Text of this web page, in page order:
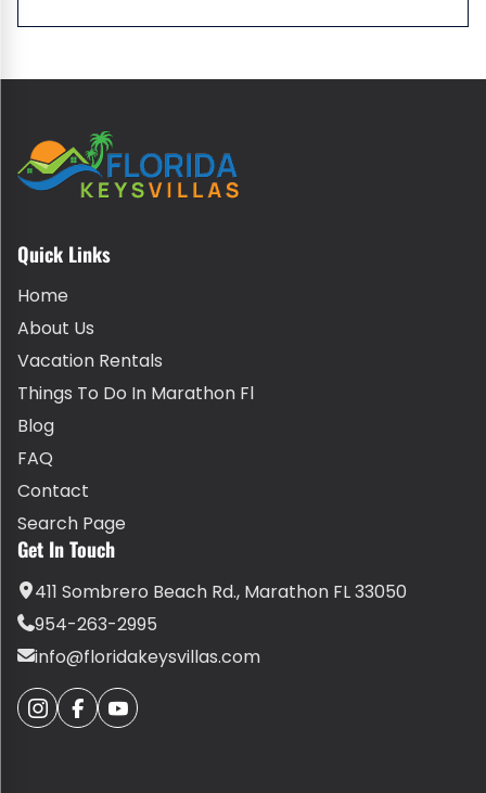
Quick Links
Home
About Us
Vacation Rentals
Things To Do In Marathon Fl
Blog
FAQ
Contact
Search Page
Get In Touch
411 Sombrero Beach Rd., Marathon FL 33050
954-263-2995
info@floridakeysvillas.com